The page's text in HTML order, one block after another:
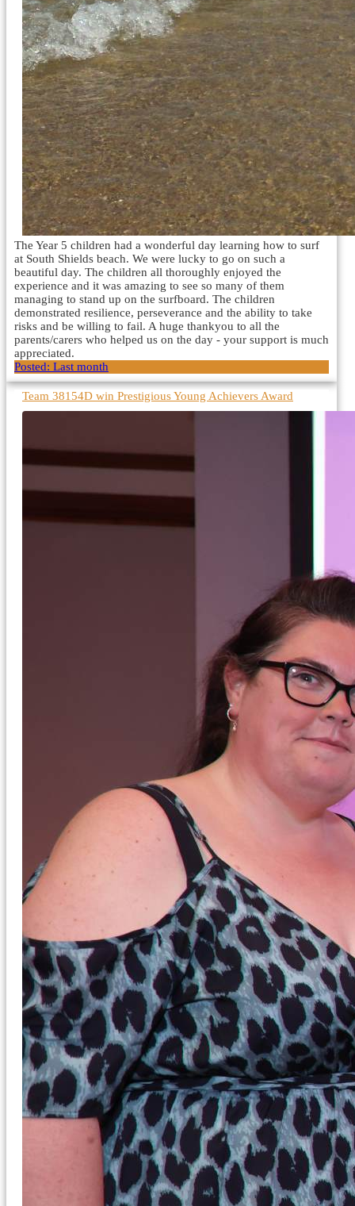
The Year 5 children had a wonderful day learning how to surf
at South Shields beach. We were lucky to go on such a
beautiful day. The children all thoroughly enjoyed the
experience and it was amazing to see so many of them
managing to stand up on the surfboard. The children
demonstrated resilience, perseverance and the ability to take
risks and be willing to fail. A huge thankyou to all the
parents/carers who helped us on the day - your support is much
appreciated.
Posted: Last month
Team 38154D win Prestigious Young Achievers Award